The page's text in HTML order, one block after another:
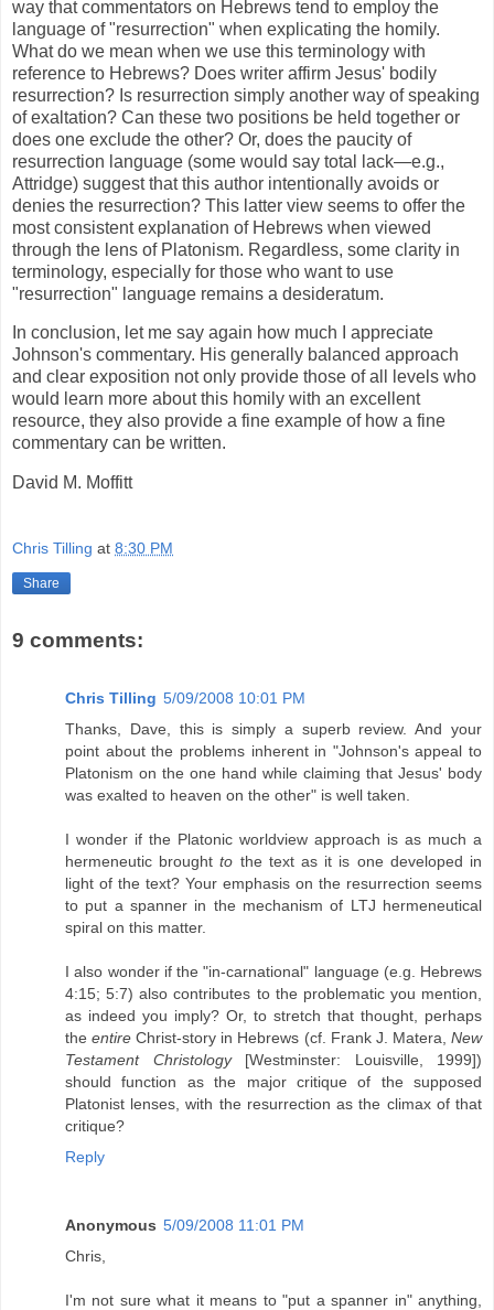
way that commentators on Hebrews tend to employ the
language of "resurrection" when explicating the homily.
What do we mean when we use this terminology with
reference to Hebrews? Does writer affirm Jesus' bodily
resurrection? Is resurrection simply another way of speaking
of exaltation? Can these two positions be held together or
does one exclude the other? Or, does the paucity of
resurrection language (some would say total lack—e.g.,
Attridge) suggest that this author intentionally avoids or
denies the resurrection? This latter view seems to offer the
most consistent explanation of Hebrews when viewed
through the lens of Platonism. Regardless, some clarity in
terminology, especially for those who want to use
"resurrection" language remains a desideratum.
In conclusion, let me say again how much I appreciate
Johnson's commentary. His generally balanced approach
and clear exposition not only provide those of all levels who
would learn more about this homily with an excellent
resource, they also provide a fine example of how a fine
commentary can be written.
David M. Moffitt
Chris Tilling at 8:30 PM
Share
9 comments:
Chris Tilling 5/09/2008 10:01 PM
Thanks, Dave, this is simply a superb review. And your
point about the problems inherent in "Johnson's appeal to
Platonism on the one hand while claiming that Jesus' body
was exalted to heaven on the other" is well taken.
I wonder if the Platonic worldview approach is as much a
hermeneutic broughtto the text as it is one developed in
light of the text? Your emphasis on the resurrection seems
to put a spanner in the mechanism of LTJ hermeneutical
spiral on this matter.
I also wonder if the "in-carnational" language (e.g. Hebrews
4:15; 5:7) also contributes to the problematic you mention,
as indeed you imply? Or, to stretch that thought, perhaps
theentire Christ-story in Hebrews (cf. Frank J. Matera,New
Testament Christology[Westminster: Louisville, 1999])
should function as the major critique of the supposed
Platonist lenses, with the resurrection as the climax of that
critique?
Reply
Anonymous 5/09/2008 11:01 PM
Chris,
I'm not sure what it means to "put a spanner in" anything,